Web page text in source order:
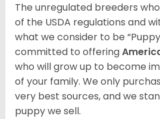
The unregulated breeders
of the USDA regulations and
what we consider to be
committed to offering
who will grow up to become
of your family. We only
very best sources, and we
puppy we sell.